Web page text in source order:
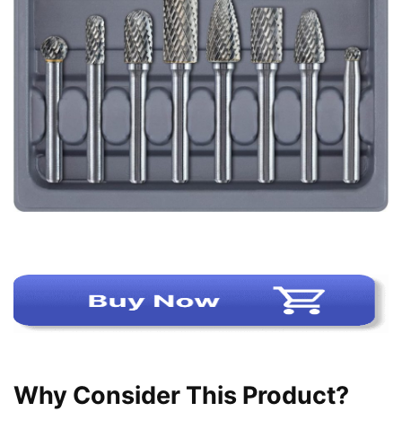
Why Consider This Product?